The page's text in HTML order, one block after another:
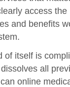
access
and benefits
of itself is
all
online